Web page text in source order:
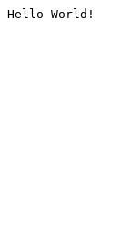
Hello World!